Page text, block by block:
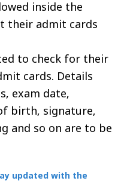
inside the
their admit cards
to check for their
cards. Details
exam date,
birth, signature,
and so on are to be
updated with the